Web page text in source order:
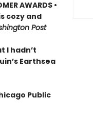
AWARDS •
cozy and
Post
I hadn’t
Earthsea
Public